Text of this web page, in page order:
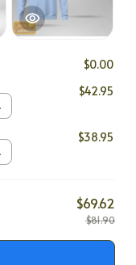
$0.00
$42.95
$38.95
$69.62
$81.90